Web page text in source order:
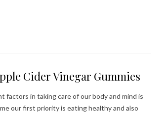
Cider Vinegar Gummies
factors in taking care of our body and mind is
our first priority is eating healthy and also